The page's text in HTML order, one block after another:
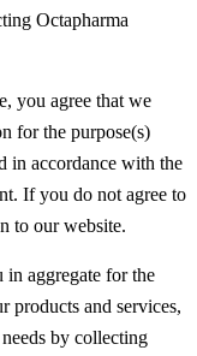
Octapharma
you agree that we
for the purpose(s)
in accordance with the
If you do not agree to
to our website.
in aggregate for the
products and services,
by collecting